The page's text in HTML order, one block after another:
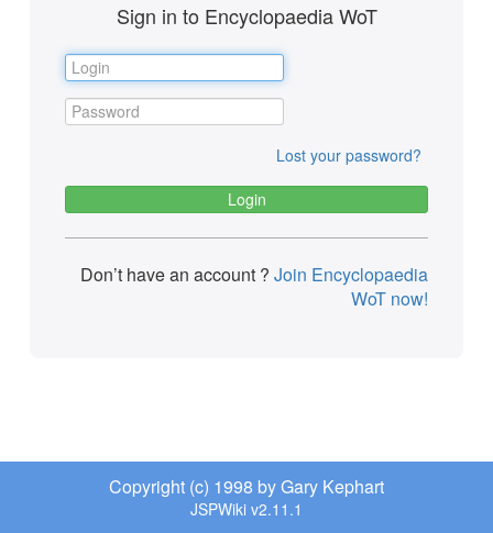
Sign in to Encyclopaedia WoT
Lost your password?
Don’t have an account ? Join Encyclopaedia
WoT now!
Copyright (c) 1998 by Gary Kephart
JSPWiki v2.11.1